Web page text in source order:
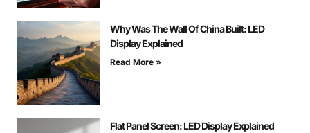
Why Was The Wall Of China Built: LED
Display Explained
Read More »
Flat Panel Screen: LED Display Explained